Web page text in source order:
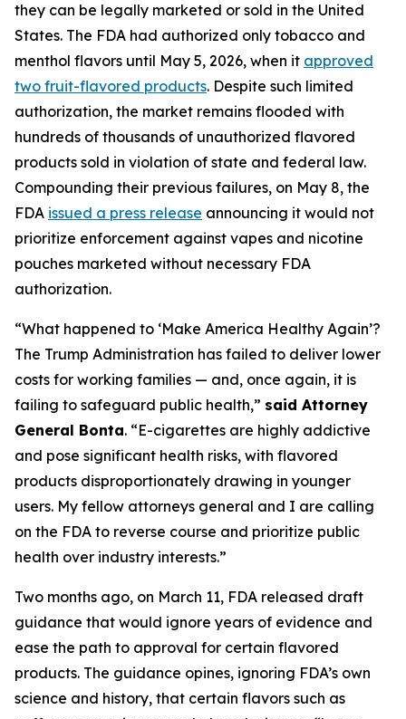
they can be legally marketed or sold in the United
States. The FDA had authorized only tobacco and
menthol flavors until May 5, 2026, when it approved
two fruit-flavored products. Despite such limited
authorization, the market remains flooded with
hundreds of thousands of unauthorized flavored
products sold in violation of state and federal law.
Compounding their previous failures, on May 8, the
FDA issued a press release announcing it would not
prioritize enforcement against vapes and nicotine
pouches marketed without necessary FDA
authorization.
“What happened to ‘Make America Healthy Again’?
The Trump Administration has failed to deliver lower
costs for working families — and, once again, it is
failing to safeguard public health,” said Attorney
General Bonta. “E-cigarettes are highly addictive
and pose significant health risks, with flavored
products disproportionately drawing in younger
users. My fellow attorneys general and I are calling
on the FDA to reverse course and prioritize public
health over industry interests.”
Two months ago, on March 11, FDA released draft
guidance that would ignore years of evidence and
ease the path to approval for certain flavored
products. The guidance opines, ignoring FDA’s own
science and history, that certain flavors such as